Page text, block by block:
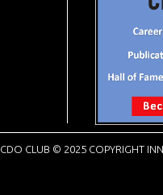
CDO CLUB © 2025 COPYRIGHT